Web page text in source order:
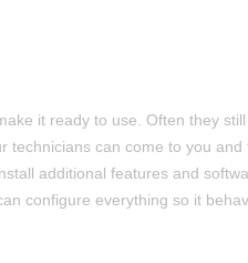
it ready to use. Often they
can come to you
additional features and
configure everything so it